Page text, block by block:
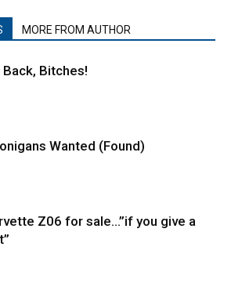
MORE FROM AUTHOR
Back, Bitches!
Wanted (Found)
Z06 for sale…”if you give a